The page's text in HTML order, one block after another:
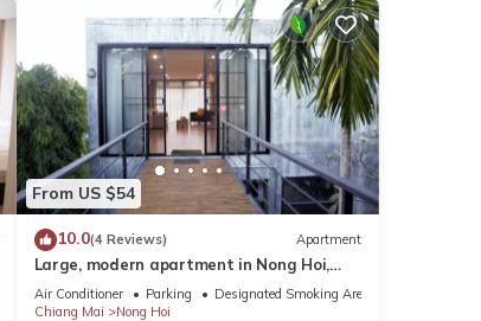
From US $54
10.0(4 Reviews) Apartment
Large, modern apartment in Nong Hoi,
Chiang Mai
Air Conditioner Parking
Designated Smoking Area
Chiang Mai
Nong Hoi